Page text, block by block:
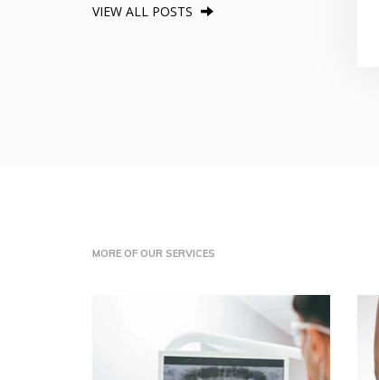
VIEW ALL POSTS
MORE OF OUR SERVICES